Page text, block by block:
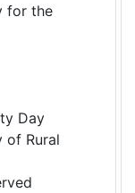
for the
Day
of Rural